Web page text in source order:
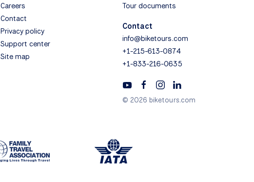
Careers
Contact
Privacy policy
Support center
Site map
Tour documents
Contact
info@biketours.com
+1-215-613-0874
+1-833-216-0635
© 2026 biketours.com